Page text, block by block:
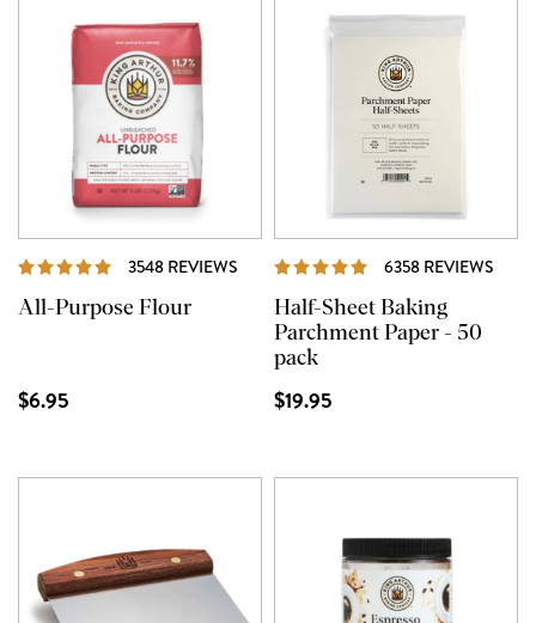
3548 REVIEWS REVIEWS
All-Purpose Flour
$6.95
6358 REVIEWS
Half-Sheet Baking
Parchment Paper - 50
pack
$19.95